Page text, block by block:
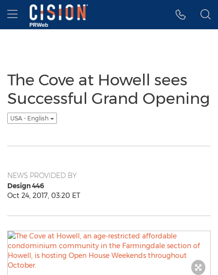
Accessibility Statement
Skip Navigation
Hamburger menu
The Cove at Howell sees
Successful Grand Opening
USA - English
NEWS PROVIDED BY
Design 446
Oct 24, 2017, 03:20 ET